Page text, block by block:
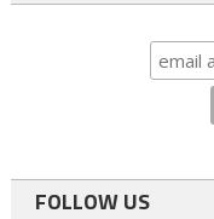
FOLLOW US